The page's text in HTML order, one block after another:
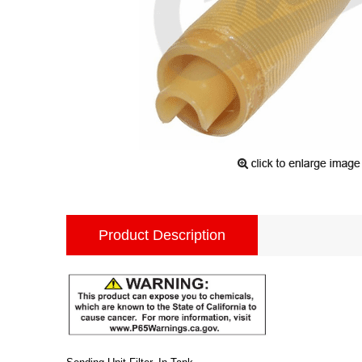
Product Description